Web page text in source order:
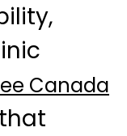
Canada